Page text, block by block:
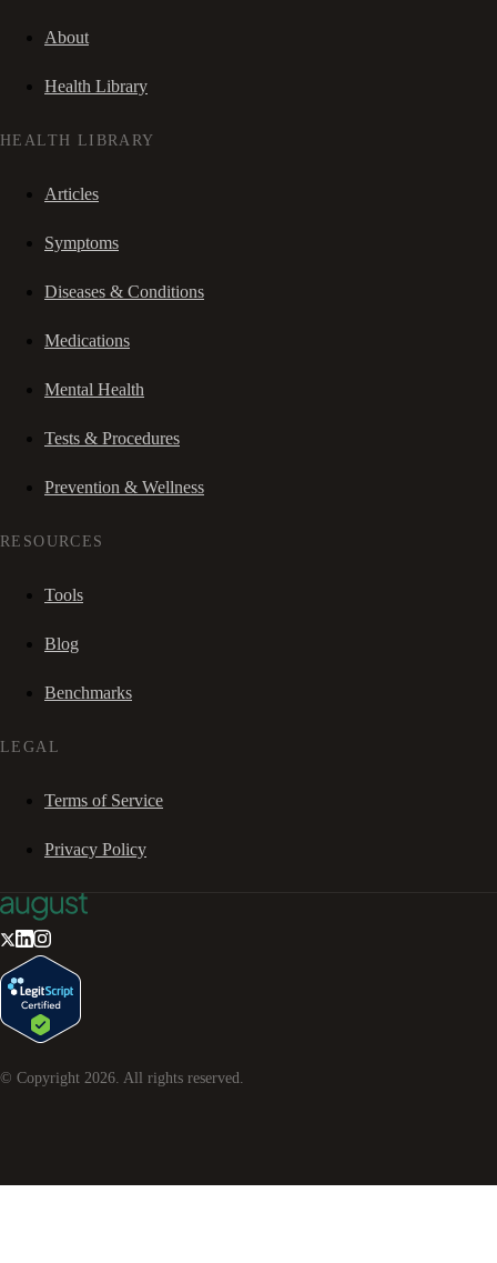
About
Health Library
HEALTH LIBRARY
Articles
Symptoms
Diseases & Conditions
Medications
Mental Health
Tests & Procedures
Prevention & Wellness
RESOURCES
Tools
Blog
Benchmarks
LEGAL
Terms of Service
Privacy Policy
© Copyright 2026. All rights reserved.